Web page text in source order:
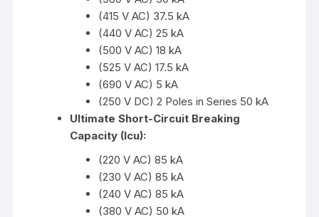
(415 V AC) 37.5 kA
(440 V AC) 25 kA
(500 V AC) 18 kA
(525 V AC) 17.5 kA
(690 V AC) 5 kA
(250 V DC) 2 Poles in Series 50 kA
Ultimate Short-Circuit Breaking
Capacity (Icu):
(220 V AC) 85 kA
(230 V AC) 85 kA
(240 V AC) 85 kA
(380 V AC) 50 kA